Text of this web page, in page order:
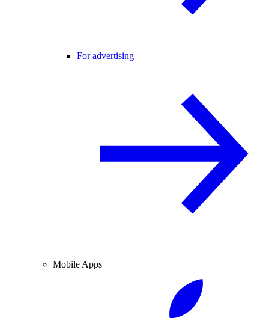
For advertising
Mobile Apps